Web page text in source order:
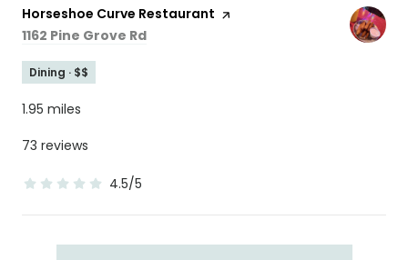
Visit the
Horseshoe Curve Restaurant page on Yelp
Search
1162 Pine Grove Rd
Dining · $$
1.95 miles
73 reviews
4.5/5
stars